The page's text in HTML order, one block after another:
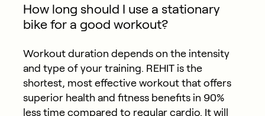
How long should I use a stationary
bike for a good workout?
Workout duration depends on the intensity
and type of your training. REHIT is the
shortest, most effective workout that offers
superior health and fitness benefits in 90%
less time compared to regular cardio. It will